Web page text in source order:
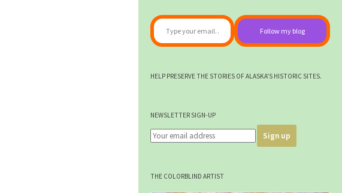
Type your email…
Follow my blog
HELP PRESERVE THE STORIES OF ALASKA'S HISTORIC SITES.
NEWSLETTER SIGN-UP
THE COLORBLIND ARTIST